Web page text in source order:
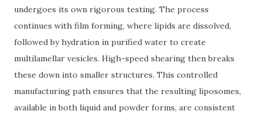
undergoes its own rigorous testing. The process
continues with film forming, where lipids are dissolved,
followed by hydration in purified water to create
multilamellar vesicles. High-speed shearing then breaks
these down into smaller structures. This controlled
manufacturing path ensures that the resulting liposomes,
available in both liquid and powder forms, are consistent